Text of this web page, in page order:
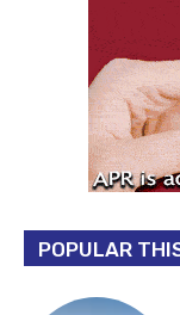
POPULAR